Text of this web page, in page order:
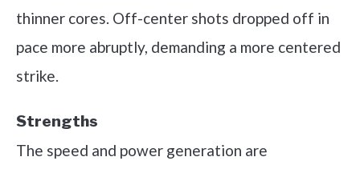
thinner cores. Off-center shots dropped off in
pace more abruptly, demanding a more centered
strike.
Strengths
The speed and power generation are